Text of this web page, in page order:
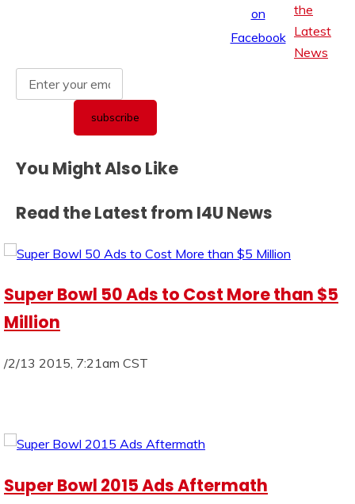
the
Latest
News
You Might Also Like
Read the Latest from I4U News
Super Bowl 50 Ads to Cost More than $5
Million
/2/13 2015, 7:21am CST
Super Bowl 2015 Ads Aftermath